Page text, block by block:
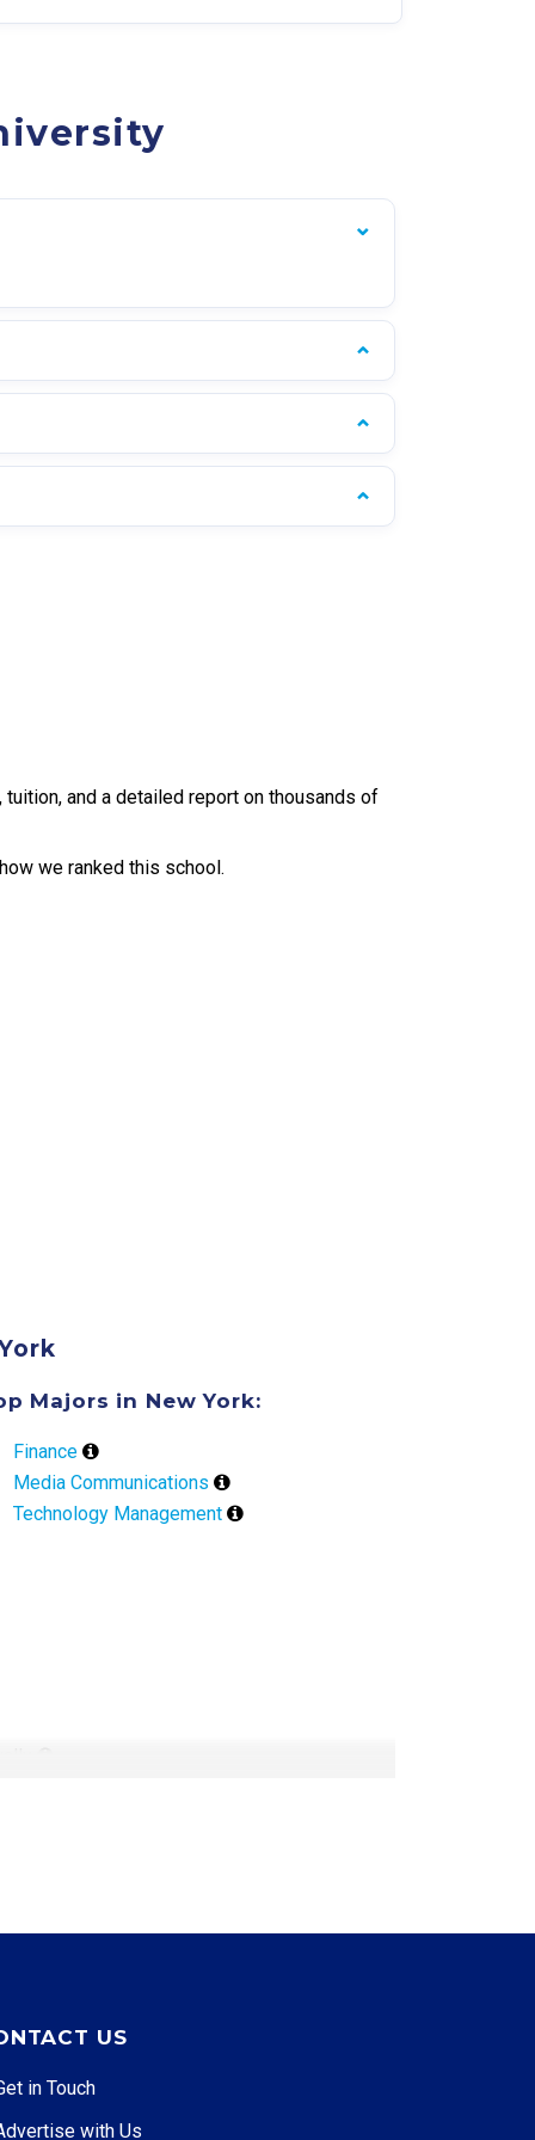
and a detailed report on thousands of
we ranked this school.
Majors in New York:
Finance
Media Communications
Technology Management
US
in Touch
with Us